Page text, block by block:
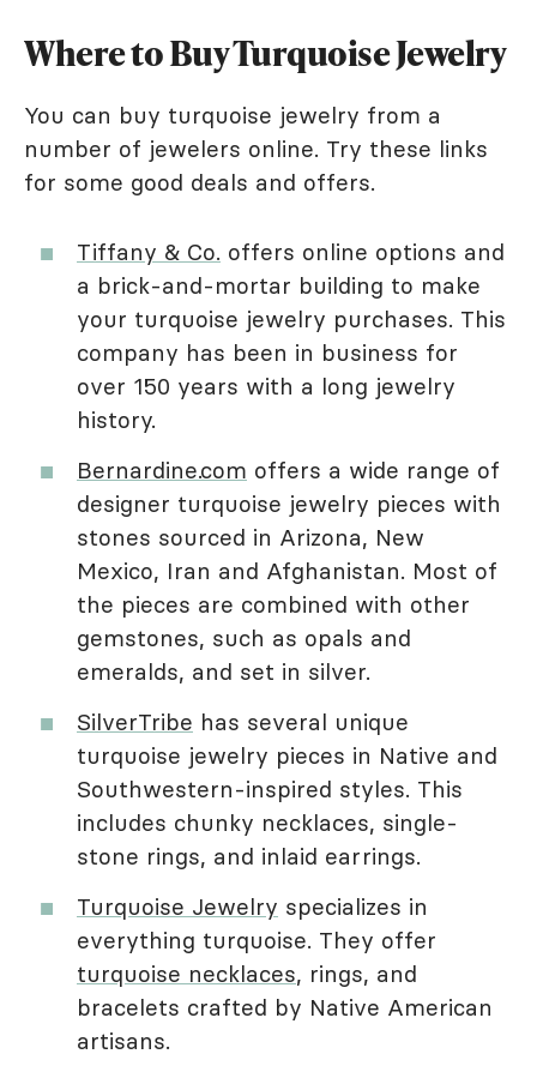
Where to Buy Turquoise Jewelry
You can buy turquoise jewelry from a
number of jewelers online. Try these links
for some good deals and offers.
Tiffany & Co. offers online options and
a brick-and-mortar building to make
your turquoise jewelry purchases. This
company has been in business for
over 150 years with a long jewelry
history.
Bernardine.com offers a wide range of
designer turquoise jewelry pieces with
stones sourced in Arizona, New
Mexico, Iran and Afghanistan. Most of
the pieces are combined with other
gemstones, such as opals and
emeralds, and set in silver.
SilverTribe has several unique
turquoise jewelry pieces in Native and
Southwestern-inspired styles. This
includes chunky necklaces, single-
stone rings, and inlaid earrings.
Turquoise Jewelry specializes in
everything turquoise. They offer
turquoise necklaces, rings, and
bracelets crafted by Native American
artisans.